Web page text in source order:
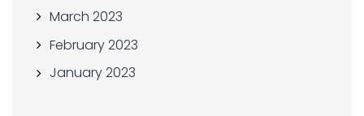
March 2023
February 2023
January 2023